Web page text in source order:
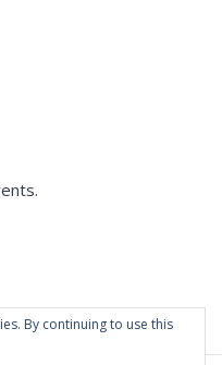
By continuing to use this